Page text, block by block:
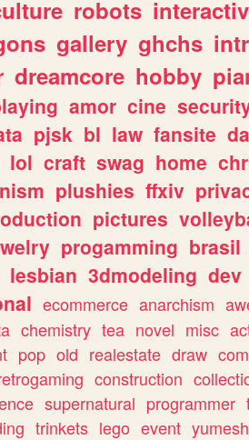
robots
gallery ghchs
dreamcore hobby
amor cine
pjsk bl law fansite
lol craft swag home
plushies ffxiv
pictures
progamming brasil
lesbian 3dmodeling dev
ecommerce anarchism
chemistry tea novel misc
pop old realestate draw
construction
supernatural programmer
trinkets lego event